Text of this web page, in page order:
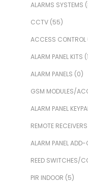
ALARMS SYSTEMS
CCTV(55)
ACCESS CONTROL
ALARM PANEL KITS
ALARM PANELS (0)
GSM MODULES/
ALARM PANEL
REMOTE RECEIVERS
ALARM PANEL ADD-
REED SWITCHES/
PIR INDOOR (5)